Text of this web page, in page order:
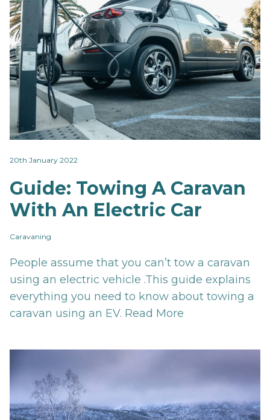
20th January 2022
Guide: Towing A Caravan
With An Electric Car
Caravaning
People assume that you can’t tow a caravan
using an electric vehicle .This guide explains
everything you need to know about towing a
caravan using an EV. Read More